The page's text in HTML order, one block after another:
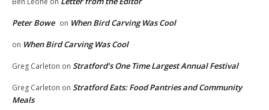
Peter Bowe on When Bird Carving Was Cool
on When Bird Carving Was Cool
Greg Carleton on Stratford’s One Time Largest Annual Festival
Greg Carleton on Stratford Eats: Food Pantries and Community
Meals